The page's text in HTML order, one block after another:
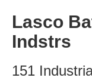
Lasco
Indstrs
151